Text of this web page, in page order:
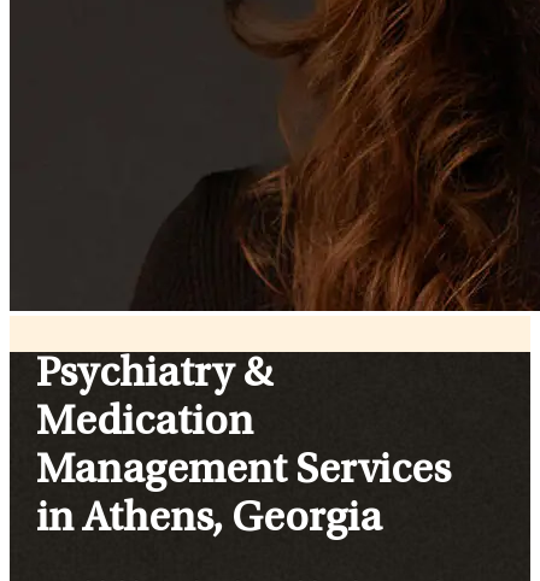
Psychiatry &
Medication
Management Services
in Athens, Georgia